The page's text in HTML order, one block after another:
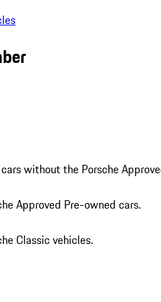
without the Porsche
Approved Pre-owned cars.
Classic vehicles.